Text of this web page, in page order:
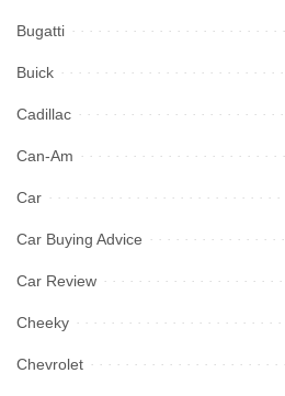
Bugatti
Buick
Cadillac
Can-Am
Car
Car Buying Advice
Car Review
Cheeky
Chevrolet